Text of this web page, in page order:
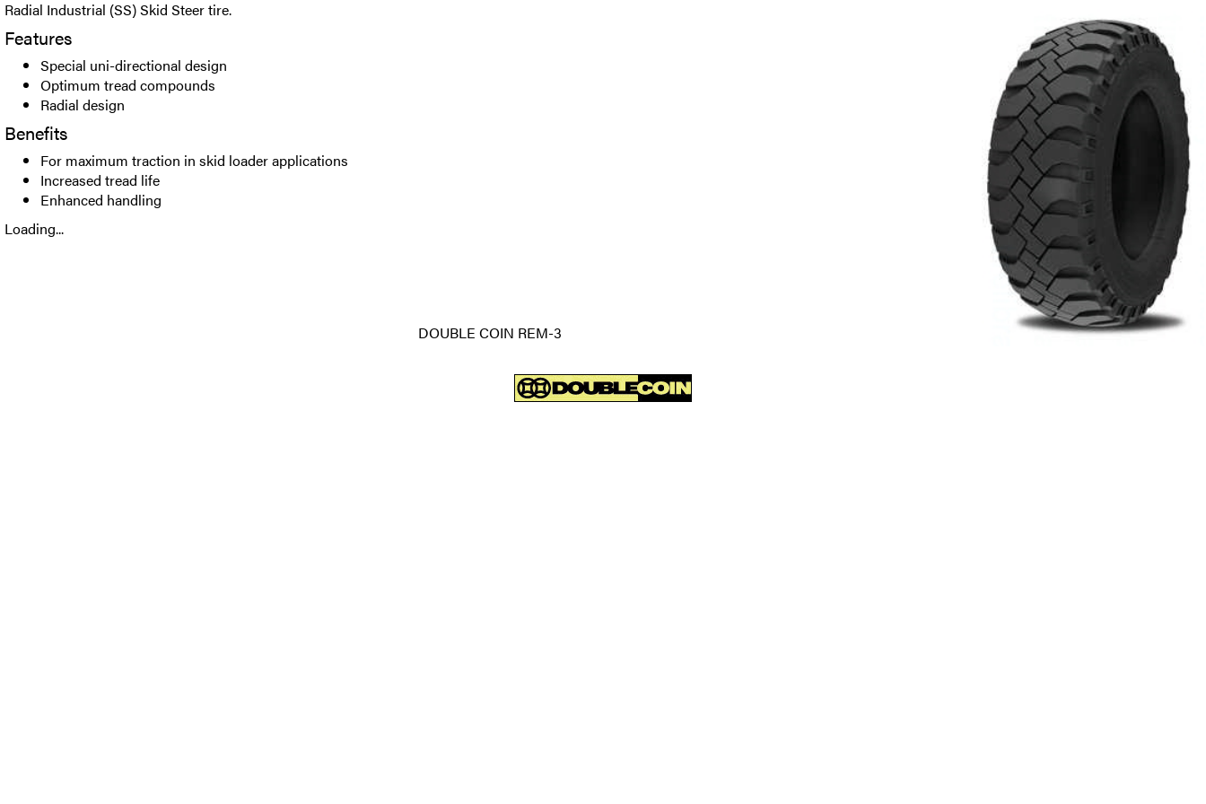
Radial Industrial (SS) Skid Steer tire.
Features
Special uni-directional design
Optimum tread compounds
Radial design
Benefits
For maximum traction in skid loader applications
Increased tread life
Enhanced handling
Loading...
DOUBLE COIN REM-3